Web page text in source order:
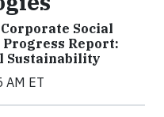
Social
Report:
Sustainability
AM ET